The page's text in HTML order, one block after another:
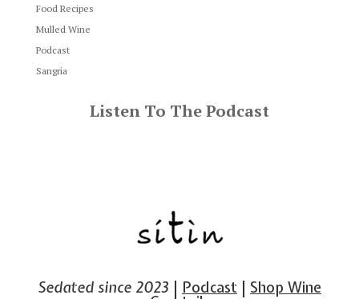
Food Recipes
Mulled Wine
Podcast
Sangria
Listen To The Podcast
Sedated since 2023 | Podcast | Shop Wine